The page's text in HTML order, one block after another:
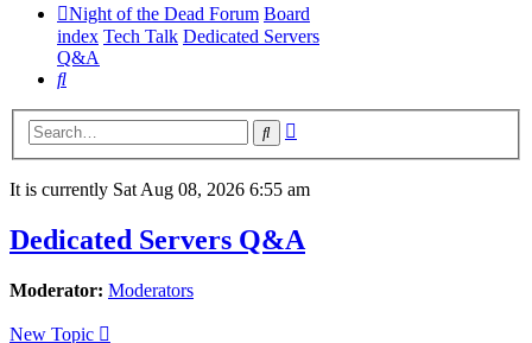
Night of the Dead Forum Board
index Tech Talk Dedicated Servers
Q&A
Search
Search
It is currently Sat Aug 08, 2026 6:55 am
Dedicated Servers Q&A
Moderator: Moderators
New Topic